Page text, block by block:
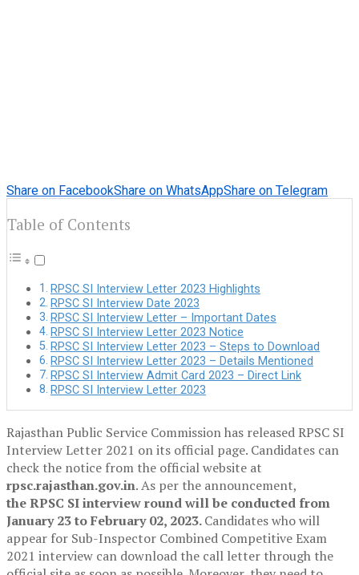
Share on FacebookShare on WhatsAppShare on Telegram
Table of Contents
RPSC SI Interview Letter 2023 Highlights
RPSC SI Interview Date 2023
RPSC SI Interview Letter – Important Dates
RPSC SI Interview Letter 2023 Notice
RPSC SI Interview Letter 2023 – Steps to Download
RPSC SI Interview Letter 2023 – Details Mentioned
RPSC SI Interview Admit Card 2023 – Direct Link
RPSC SI Interview Letter 2023
Rajasthan Public Service Commission has released RPSC SI
Interview Letter 2021 on its official page. Candidates can
check the notice from the official website at
rpsc.rajasthan.gov.in. As per the announcement,
the RPSC SI interview round will be conducted from
January 23 to February 02, 2023.Candidates who will
appear for Sub-Inspector Combined Competitive Exam
2021 interview can download the call letter through the